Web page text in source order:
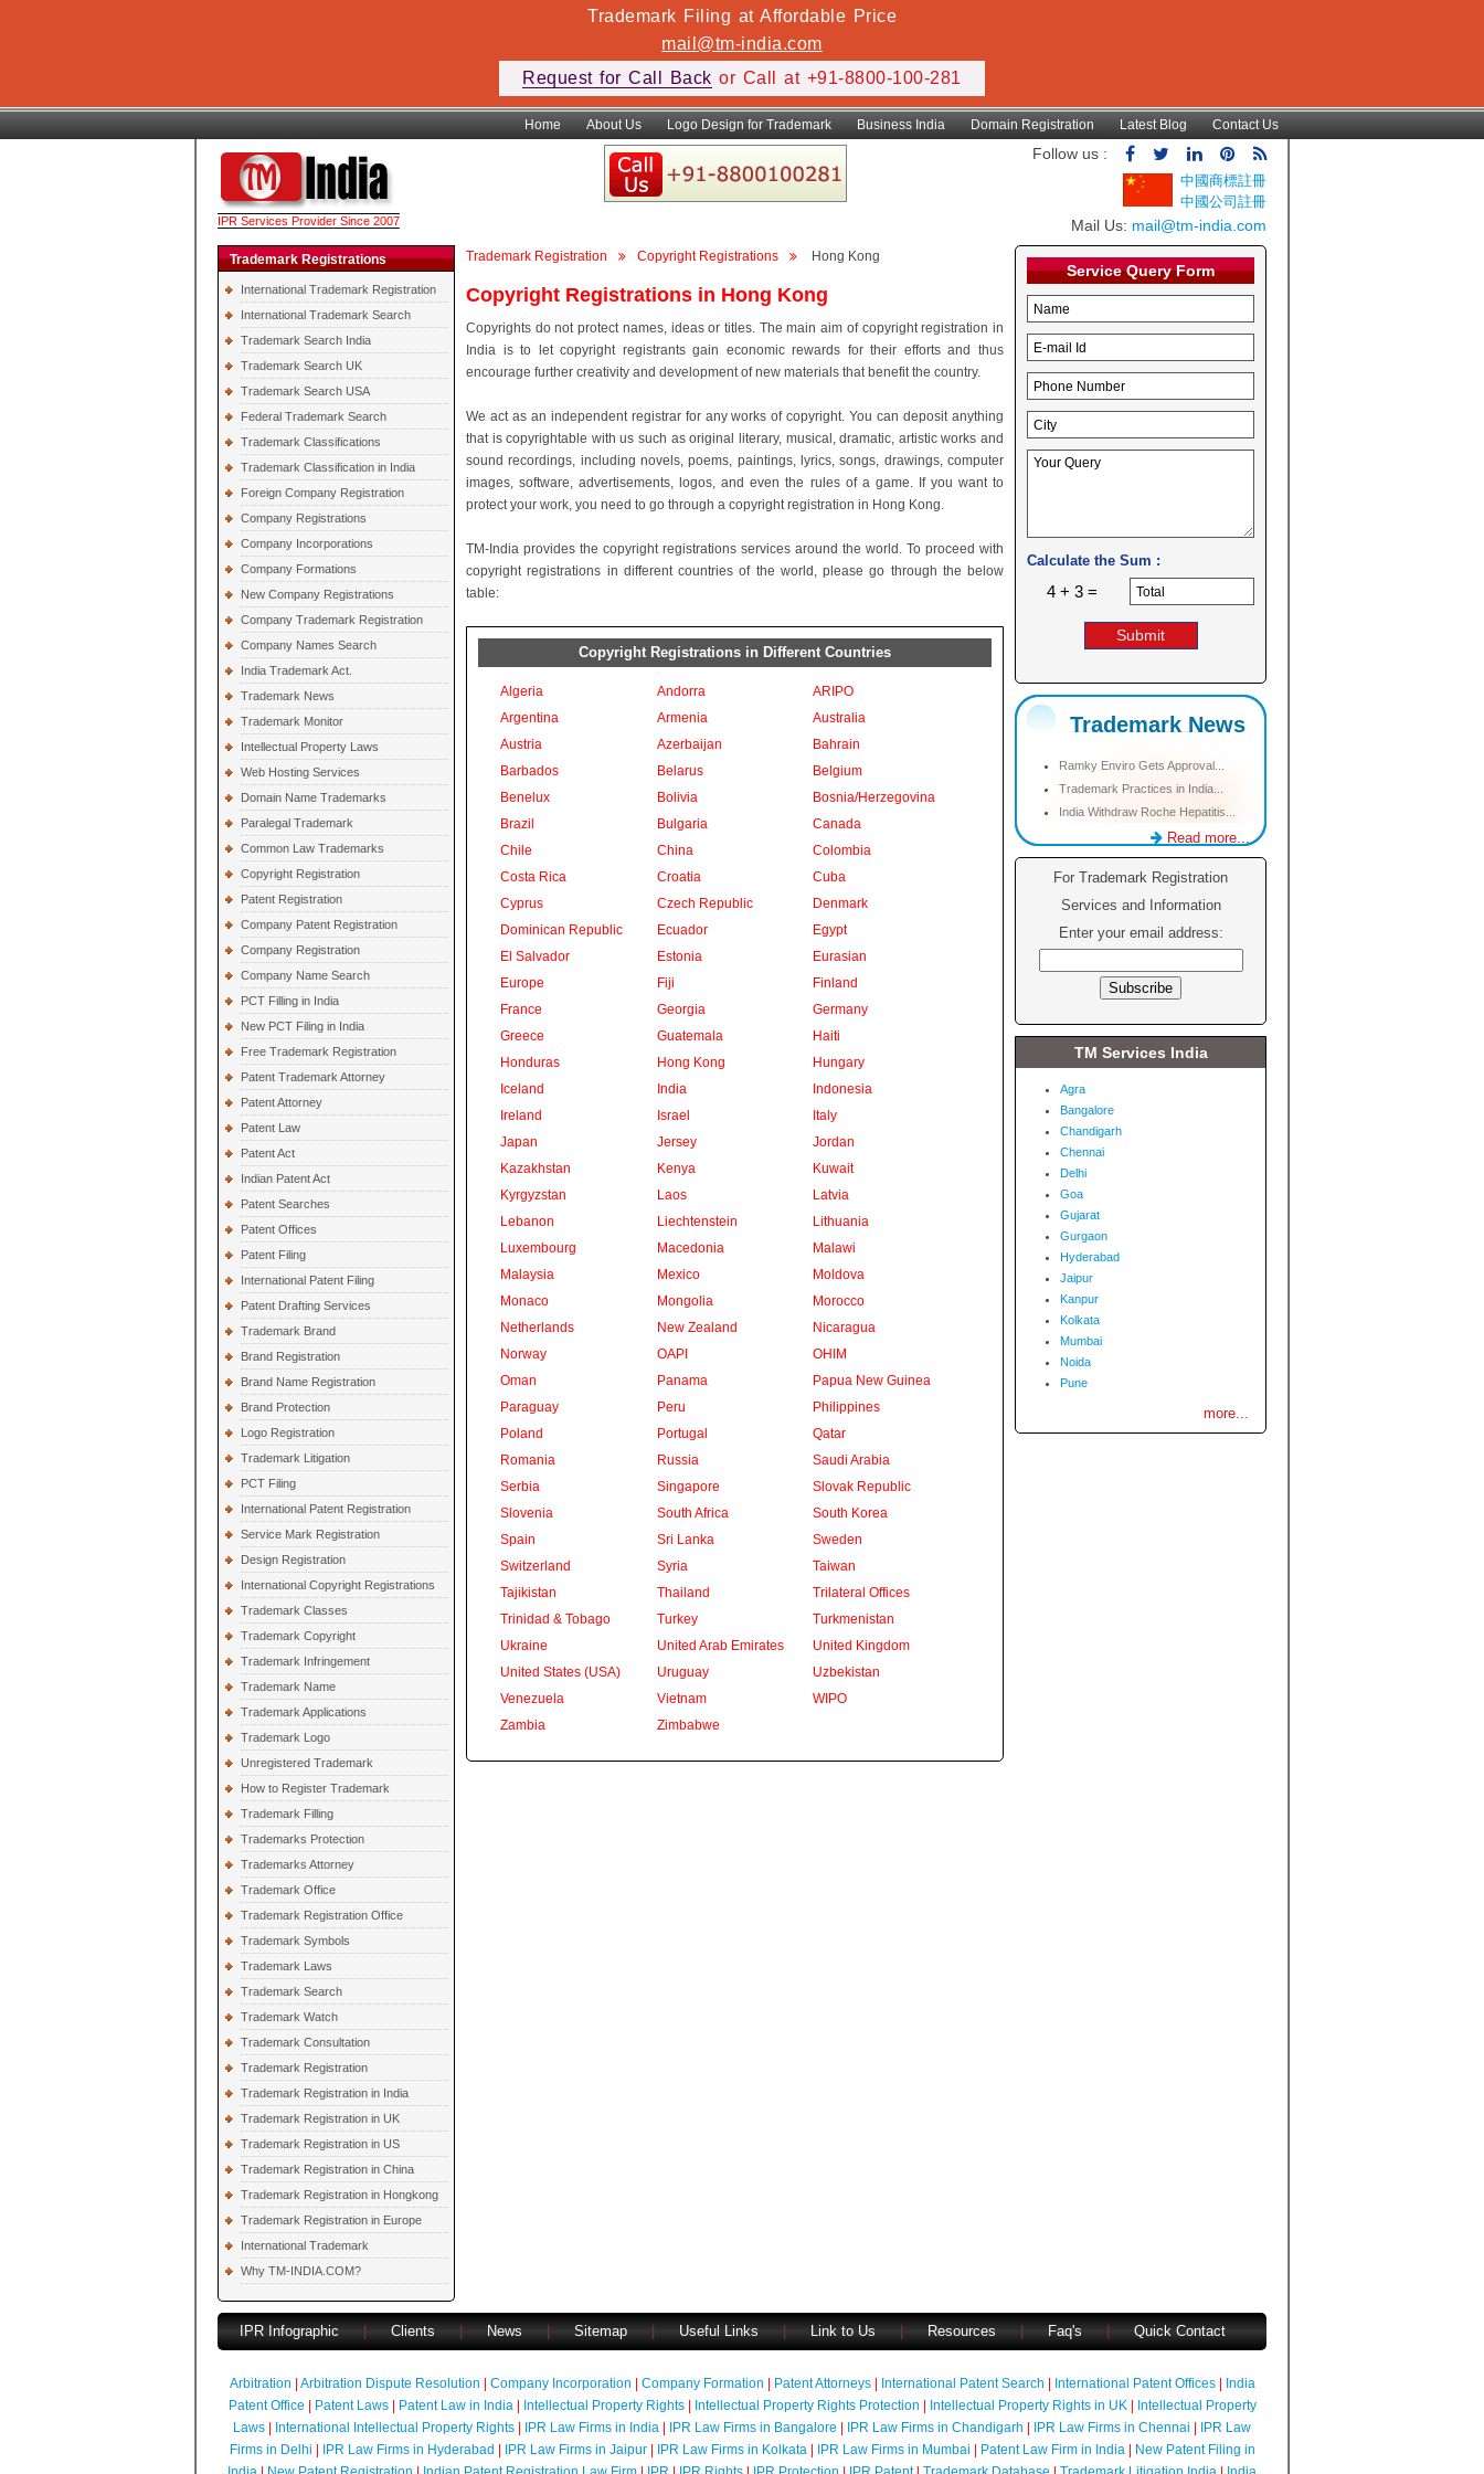
Trademark Filing at Affordable Price
mail@tm-india.com
Request for Call Back or Call at +91-8800-100-281
Home About Us Logo Design for Trademark Business India Domain Registration Latest Blog Contact Us
IPR Services Provider Since 2007
Follow us :
中國商標註冊
中國公司註冊
Mail Us: mail@tm-india.com
Trademark Registrations
International Trademark Registration
International Trademark Search
Trademark Search India
Trademark Search UK
Trademark Search USA
Federal Trademark Search
Trademark Classifications
Trademark Classification in India
Foreign Company Registration
Company Registrations
Company Incorporations
Company Formations
New Company Registrations
Company Trademark Registration
Company Names Search
India Trademark Act.
Trademark News
Trademark Monitor
Intellectual Property Laws
Web Hosting Services
Domain Name Trademarks
Paralegal Trademark
Common Law Trademarks
Copyright Registration
Patent Registration
Company Patent Registration
Company Registration
Company Name Search
PCT Filling in India
New PCT Filing in India
Free Trademark Registration
Patent Trademark Attorney
Patent Attorney
Patent Law
Patent Act
Indian Patent Act
Patent Searches
Patent Offices
Patent Filing
International Patent Filing
Patent Drafting Services
Trademark Brand
Brand Registration
Brand Name Registration
Brand Protection
Logo Registration
Trademark Litigation
PCT Filing
International Patent Registration
Service Mark Registration
Design Registration
International Copyright Registrations
Trademark Classes
Trademark Copyright
Trademark Infringement
Trademark Name
Trademark Applications
Trademark Logo
Unregistered Trademark
How to Register Trademark
Trademark Filling
Trademarks Protection
Trademarks Attorney
Trademark Office
Trademark Registration Office
Trademark Symbols
Trademark Laws
Trademark Search
Trademark Watch
Trademark Consultation
Trademark Registration
Trademark Registration in India
Trademark Registration in UK
Trademark Registration in US
Trademark Registration in China
Trademark Registration in Hongkong
Trademark Registration in Europe
International Trademark
Why TM-INDIA.COM?
Trademark Registration Copyright Registrations Hong Kong
Copyright Registrations in Hong Kong
Copyrights do not protect names, ideas or titles. The main aim of copyright registration in
India is to let copyright registrants gain economic rewards for their efforts and thus
encourage further creativity and development of new materials that benefit the country.
We act as an independent registrar for any works of copyright. You can deposit anything
that is copyrightable with us such as original literary, musical, dramatic, artistic works and
sound recordings, including novels, poems, paintings, lyrics, songs, drawings, computer
images, software, advertisements, logos, and even the rules of a game. If you want to
protect your work, you need to go through a copyright registration in Hong Kong.
TM-India provides the copyright registrations services around the world. To proceed with
copyright registrations in different countries of the world, please go through the below
table:
Copyright Registrations in Different Countries
Algeria Andorra
ARIPO
Argentina
Armenia
Australia
Austria
Azerbaijan
Bahrain
Barbados
Belarus
Belgium
Benelux
Bolivia
Bosnia/Herzegovina
Brazil
Bulgaria
Canada
Chile
China
Colombia
Costa Rica
Croatia
Cuba
Cyprus
Czech Republic
Denmark
Dominican Republic
Ecuador
Egypt
El Salvador
Estonia
Eurasian
Europe
Fiji
Finland
France
Georgia
Germany
Greece
Guatemala
Haiti
Honduras
Hong Kong
Hungary
Iceland
India
Indonesia
Ireland
Israel
Italy
Japan
Jersey
Jordan
Kazakhstan
Kenya
Kuwait
Kyrgyzstan
Laos
Latvia
Lebanon
Liechtenstein
Lithuania
Luxembourg
Macedonia
Malawi
Malaysia
Mexico
Moldova
Monaco
Mongolia
Morocco
Netherlands
New Zealand
Nicaragua
Norway
OAPI
OHIM
Oman
Panama
Papua New Guinea
Paraguay
Peru
Philippines
Poland
Portugal
Qatar
Romania
Russia
Saudi Arabia
Serbia
Singapore
Slovak Republic
Slovenia
South Africa
South Korea
Spain
Sri Lanka
Sweden
Switzerland
Syria
Taiwan
Tajikistan
Thailand
Trilateral Offices
Trinidad & Tobago
Turkey
Turkmenistan
Ukraine
United Arab Emirates
United Kingdom
United States (USA)
Uruguay
Uzbekistan
Venezuela
Vietnam
WIPO
Zambia
Zimbabwe
Service Query Form
Calculate the Sum :
4 + 3 =
Trademark News
Ramky Enviro Gets Approval...
Trademark Practices in India...
India Withdraw Roche Hepatitis...
Read more...
For Trademark Registration
Services and Information
Enter your email address:
TM Services India
Agra
Bangalore
Chandigarh
Chennai
Delhi
Goa
Gujarat
Gurgaon
Hyderabad
Jaipur
Kanpur
Kolkata
Mumbai
Noida
Pune
more...
IPR Infographic Clients News Sitemap Useful Links Link to Us Resources Faq's Quick Contact
Arbitration Arbitration Dispute Resolution Company Incorporation Company Formation Patent Attorneys| International Patent Search International Patent Offices|
India
Patent Office
Patent Laws| Patent Law in India| Intellectual Property Rights| Intellectual Property Rights Protection Intellectual Property Rights in UK|
Intellectual Property
Laws
International Intellectual Property Rights IPR Law Firms in India IPR Law Firms in Bangalore IPR Law Firms in Chandigarh IPR Law Firms in Chennai
IPR Law
Firms in Delhi
IPR Law Firms in Hyderabad IPR Law Firms in Jaipur| IPR Law Firms in Kolkata| IPR Law Firms in Mumbai Patent Law Firm in India|
New Patent Filing in